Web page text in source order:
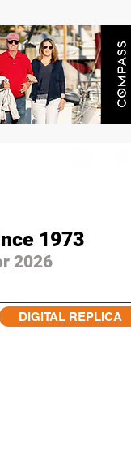
1973
2026
DIGITAL REPLICA